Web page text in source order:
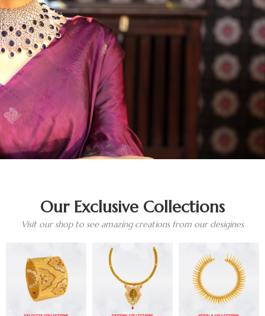
Our Exclusive Collections
Visit our shop to see amazing creations from our desigines